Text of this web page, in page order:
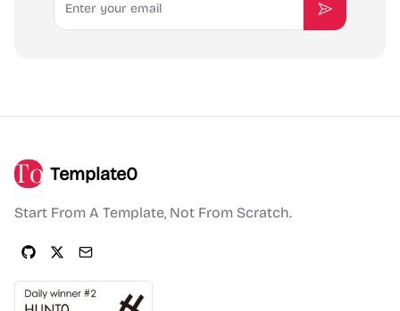
Subscribe
Template0
Start From A Template, Not From Scratch.